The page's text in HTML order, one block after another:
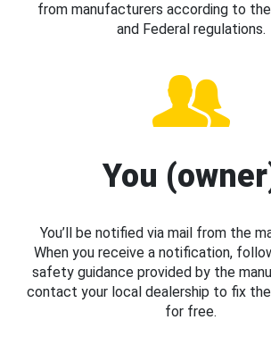
from manufacturers according to
and Federal regulations.
You
You’ll be notified via mail from the
When you receive a notification,
safety guidance provided by the
contact your local dealership to fix
for free.